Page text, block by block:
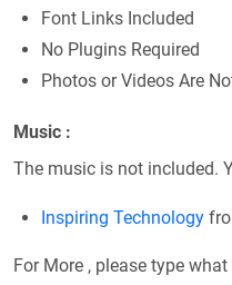
Font Links Included
No Plugins Required
Photos or Videos Are
Music :
The music is not included.
Inspiring Technology
For More , please type